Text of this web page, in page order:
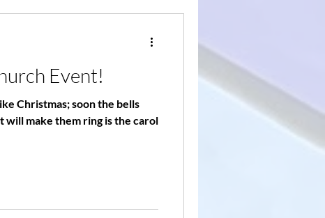
Event!
Christmas; soon the bells
will make them ring is the carol